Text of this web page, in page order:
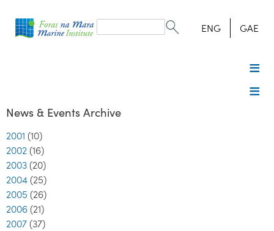
form
Search ENG GAE
News & Events Archive
2001 (10)
2002 (16)
2003 (20)
2004 (25)
2005 (26)
2006 (21)
2007 (37)